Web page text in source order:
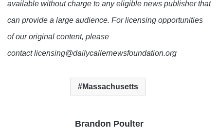
available without charge to any eligible news publisher that
can provide a large audience. For licensing opportunities
of our original content, please
contact licensing@dailycallernewsfoundation.org
Massachusetts
Brandon Poulter